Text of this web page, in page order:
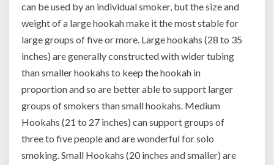
can be used by an individual smoker, but the size and
weight of a large hookah make it the most stable for
large groups of five or more. Large hookahs (28 to 35
inches) are generally constructed with wider tubing
than smaller hookahs to keep the hookah in
proportion and so are better able to support larger
groups of smokers than small hookahs. Medium
Hookahs (21 to 27 inches) can support groups of
three to five people and are wonderful for solo
smoking. Small Hookahs (20 inches and smaller) are